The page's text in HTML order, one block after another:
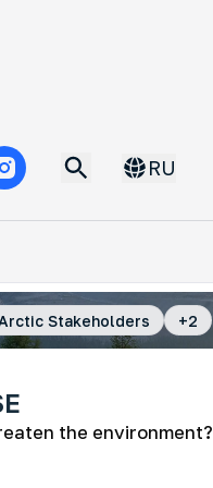
RU
Stakeholders +2
the environment?